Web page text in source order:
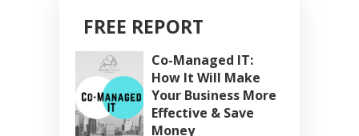
FREE REPORT
Co-Managed IT:
How It Will Make
Your Business More
Effective & Save
Money